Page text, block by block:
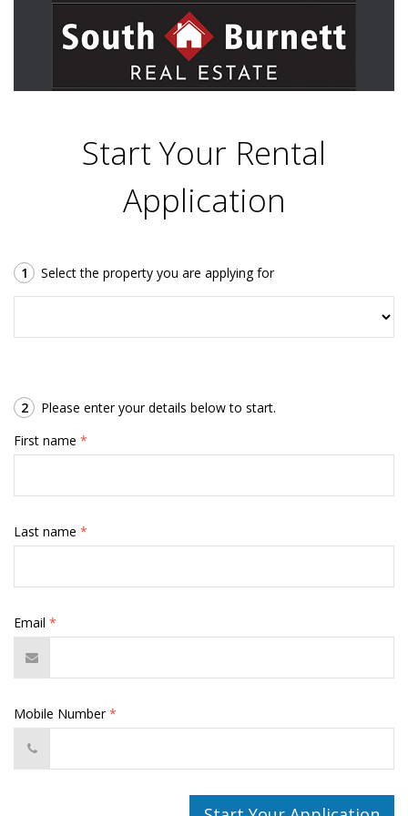
Start Your Rental
Application
1 Select the property you are applying for
2
Please enter your details below to start.
First name *
Last name *
Email *
Mobile Number*